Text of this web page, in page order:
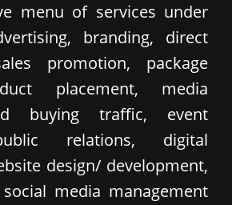
menu of services under
branding, direct
promotion, package
placement, media
buying traffic, event
relations, digital
design/ development,
media management